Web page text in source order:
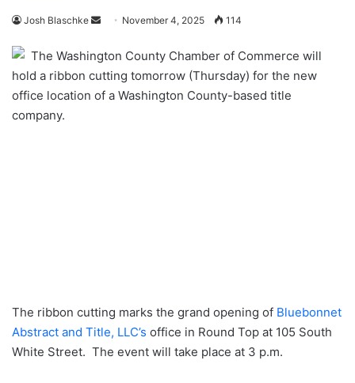
Josh Blaschke
Send
email
November 4, 2025 114
The Washington County Chamber of Commerce will
hold a ribbon cutting tomorrow (Thursday) for the new
office location of a Washington County-based title
company.
The ribbon cutting marks the grand opening of Bluebonnet
Abstract and Title, LLC’s office in Round Top at 105 South
White Street. The event will take place at 3 p.m.